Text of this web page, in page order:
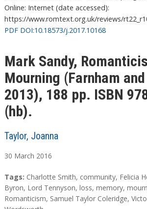
Online: Internet (date accessed):
https://www.romtext.org.uk/reviews/
PDF DOI:10.18573/j.2017.10168
Mark Sandy,
Mourning (Farnham
2013), 188 pp. ISBN
(hb).
Taylor, Joanna
30 March 2016
A
b
s
T
a
g
Tags: Charlotte Smith, community, Felicia
Byron, Lord Tennyson, loss, memory,
Romanticism, Samuel Taylor Coleridge,